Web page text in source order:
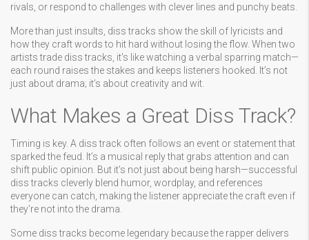
rivals, or respond to challenges with clever lines and punchy beats.
More than just insults, diss tracks show the skill of lyricists and
how they craft words to hit hard without losing the flow. When two
artists trade diss tracks, it's like watching a verbal sparring match—
each round raises the stakes and keeps listeners hooked. It’s not
just about drama; it’s about creativity and wit.
What Makes a Great Diss Track?
Timing is key. A diss track often follows an event or statement that
sparked the feud. It’s a musical reply that grabs attention and can
shift public opinion. But it’s not just about being harsh—successful
diss tracks cleverly blend humor, wordplay, and references
everyone can catch, making the listener appreciate the craft even if
they’re not into the drama.
Some diss tracks become legendary because the rapper delivers